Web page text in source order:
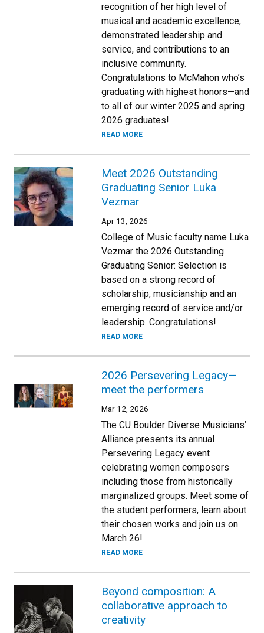
recognition of her high level of
musical and academic excellence,
demonstrated leadership and
service, and contributions to an
inclusive community.
Congratulations to McMahon who’s
graduating with highest honors—and
to all of our winter 2025 and spring
2026 graduates!
READ MORE
Meet 2026 Outstanding
Graduating Senior Luka
Vezmar
Apr 13, 2026
College of Music faculty name Luka
Vezmar the 2026 Outstanding
Graduating Senior: Selection is
based on a strong record of
scholarship, musicianship and an
emerging record of service and/or
leadership. Congratulations!
READ MORE
2026 Persevering Legacy—
meet the performers
Mar 12, 2026
The CU Boulder Diverse Musicians’
Alliance presents its annual
Persevering Legacy event
celebrating women composers
including those from historically
marginalized groups. Meet some of
the student performers, learn about
their chosen works and join us on
March 26!
READ MORE
Beyond composition: A
collaborative approach to
creativity